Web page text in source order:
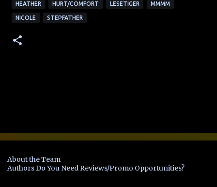
HEATHER HURT/COMFORT LESETIGER MMMM
NICOLE STEPFATHER
e
t
s
About the Team
Authors Do You Need Reviews/Promo Opportunities?